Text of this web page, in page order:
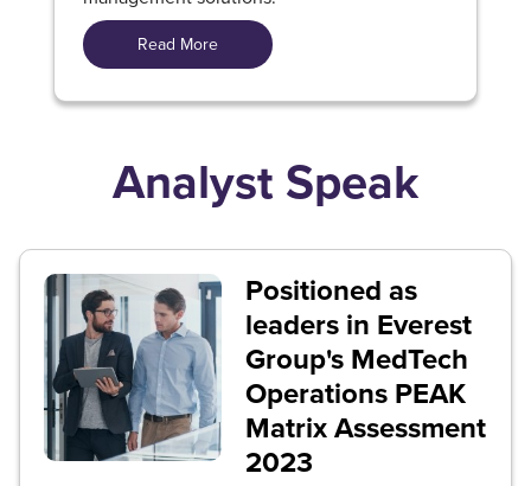
Read More
Analyst Speak
Positioned as
leaders in Everest
Group's MedTech
Operations PEAK
Matrix Assessment
2023